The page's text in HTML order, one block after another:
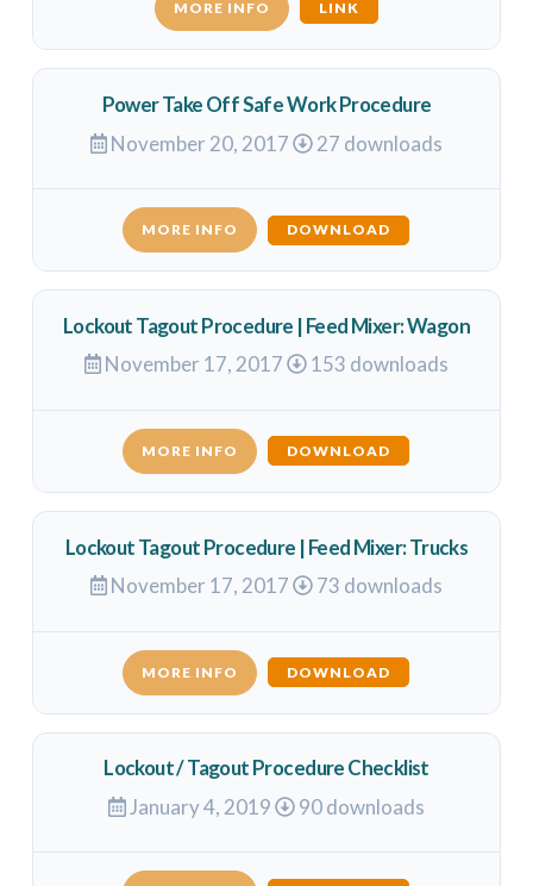
MORE INFO LINK
Power Take Off Safe Work Procedure
November 20, 2017
27 downloads
MORE INFO DOWNLOAD
Lockout Tagout Procedure | Feed Mixer: Wagon
November 17, 2017
153 downloads
MORE INFO DOWNLOAD
Lockout Tagout Procedure | Feed Mixer: Trucks
November 17, 2017
73 downloads
MORE INFO DOWNLOAD
Lockout / Tagout Procedure Checklist
January 4, 2019
90 downloads